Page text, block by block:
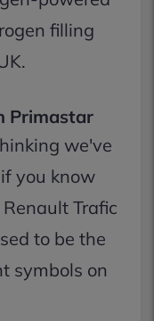
filling
Primastar
we've
you know
Trafic
to be the
symbols on